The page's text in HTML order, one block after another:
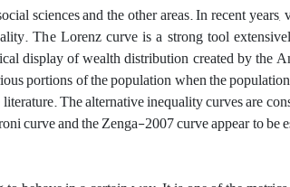
sciences and the other areas. In recent
The Lorenz curve is a strong tool
display of wealth distribution created by the
portions of the population when the
The alternative inequality curves are
curve and the Zenga-2007 curve appear to be